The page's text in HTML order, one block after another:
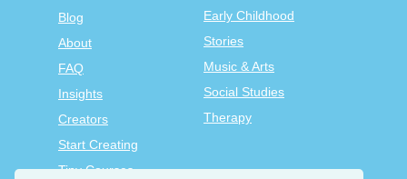
Early Childhood
Stories
Music & Arts
Social Studies
Therapy
Blog
About
FAQ
Insights
Creators
Start Creating
Tiny Courses